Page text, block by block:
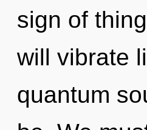
sign of
will vibrate
quantum